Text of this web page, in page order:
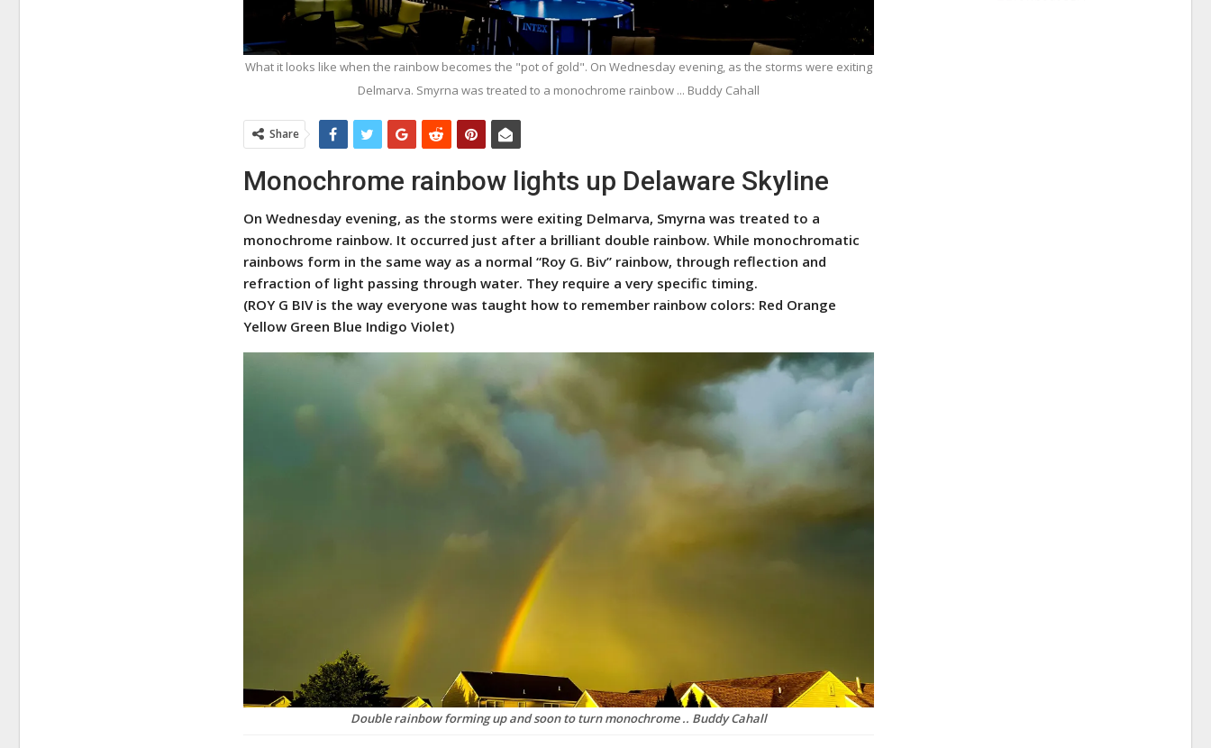
What it looks like when the rainbow becomes the "pot of gold". On Wednesday evening, as the storms were exiting
Delmarva. Smyrna was treated to a monochrome rainbow ... Buddy Cahall
Share
Monochrome rainbow lights up Delaware Skyline
On Wednesday evening, as the storms were exiting Delmarva, Smyrna was treated to a
monochrome rainbow. It occurred just after a brilliant double rainbow. While monochromatic
rainbows form in the same way as a normal “Roy G. Biv” rainbow, through reflection and
refraction of light passing through water. They require a very specific timing.
(ROY G BIV is the way everyone was taught how to remember rainbow colors: Red Orange
Yellow Green Blue Indigo Violet)
Double rainbow forming up and soon to turn monochrome .. Buddy Cahall